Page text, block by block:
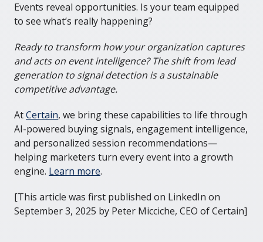
Events reveal opportunities. Is your team equipped
to see what’s really happening?
Ready to transform how your organization captures
and acts on event intelligence? The shift from lead
generation to signal detection is a sustainable
competitive advantage.
AtCertain, we bring these capabilities to life through
AI-powered buying signals, engagement intelligence,
and personalized session recommendations—
helping marketers turn every event into a growth
engine. Learn more.
[This article was first published on LinkedIn on
September 3, 2025 by Peter Micciche, CEO of Certain]